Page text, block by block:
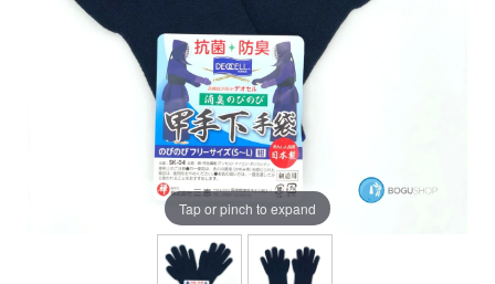
Tap or pinch to expand